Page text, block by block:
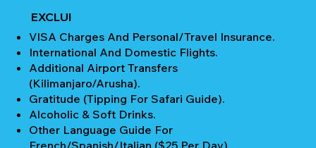
EXCLUI
VISA Charges And Personal/Travel Insurance.
International And Domestic Flights.
Additional Airport Transfers
(Kilimanjaro/Arusha).
Gratitude (Tipping For Safari Guide).
Alcoholic & Soft Drinks.
Other Language Guide For
French/Spanish/Italian ($25 Per Day).